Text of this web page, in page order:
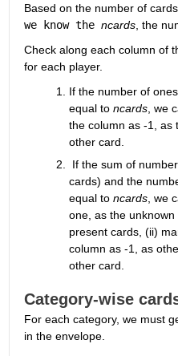
Based on the number of
we know the ncards, the
Check along each column of
for each player.
If the number of
equal to ncards, we
the column as -1, as
other card.
If the sum of
cards) and the
equal to ncards, we
one, as the
present cards, (ii)
column as -1, as
other card.
Category-wise
For each category, we must
in the envelope.